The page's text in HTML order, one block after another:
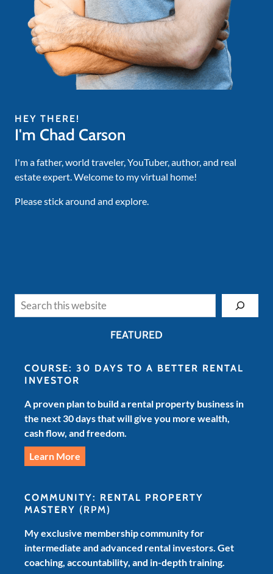
HEY THERE!
I'm Chad Carson
I'm a father, world traveler, YouTuber, author, and real
estate expert. Welcome to my virtual home!
Please stick around and explore.
FEATURED
COURSE: 30 DAYS TO A BETTER RENTAL
INVESTOR
A proven plan to build a rental property business in
the next 30 days that will give you more wealth,
cash flow, and freedom.
Learn More
COMMUNITY: RENTAL PROPERTY
MASTERY (RPM)
My exclusive membership community for
intermediate and advanced rental investors. Get
coaching, accountability, and in-depth training.